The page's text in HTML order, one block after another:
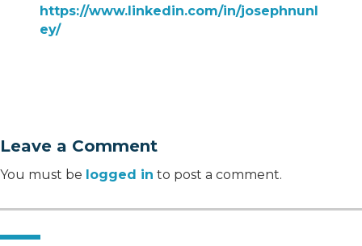
https://www.linkedin.com/in/josephnunl
ey/
Leave a Comment
You must be logged in to post a comment.